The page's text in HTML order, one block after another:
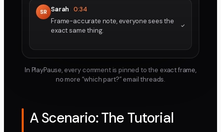
SR Sarah 0:34
Frame-accurate note, everyone sees the
exact same thing.
In PlayPause, every comment is pinned to the exact frame,
no more “which part?” email threads.
A Scenario: The Tutorial